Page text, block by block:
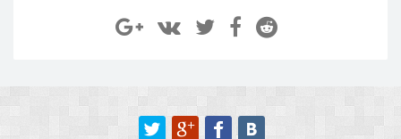
Paymer UAH
Capitalist USD
Payoneer USD